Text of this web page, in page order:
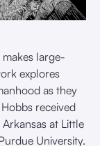
large-
explores
as they
received
at Little
University.